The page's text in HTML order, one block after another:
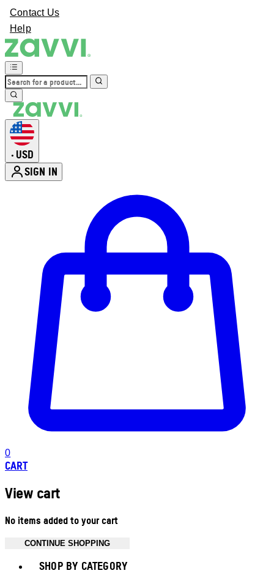
Contact Us
Help
• USD
SIGN IN
0
CART
View cart
No items added to your cart
CONTINUE SHOPPING
SHOP BY CATEGORY